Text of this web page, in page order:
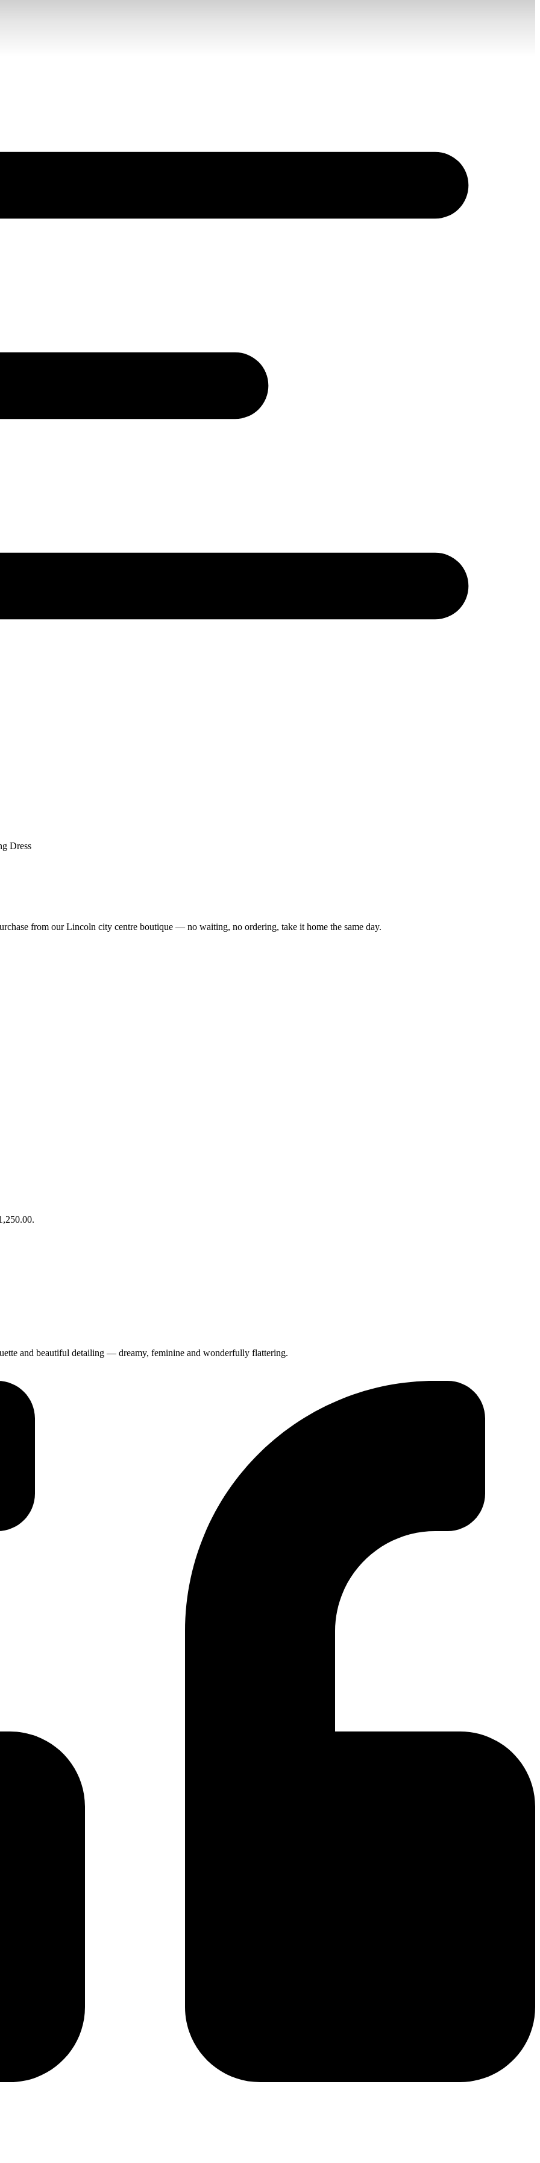
Dress
from our Lincoln city centre boutique — no waiting, no ordering, take it home the same day.
and beautiful detailing — dreamy, feminine and wonderfully flattering.